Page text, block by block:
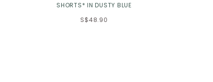
SHORTS* IN DUSTY BLUE
S$48.90